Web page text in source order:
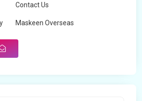
Contact Us
Maskeen Overseas